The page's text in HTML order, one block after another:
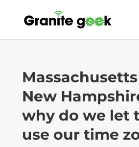
Massachusetts
New
why do we let
use our time